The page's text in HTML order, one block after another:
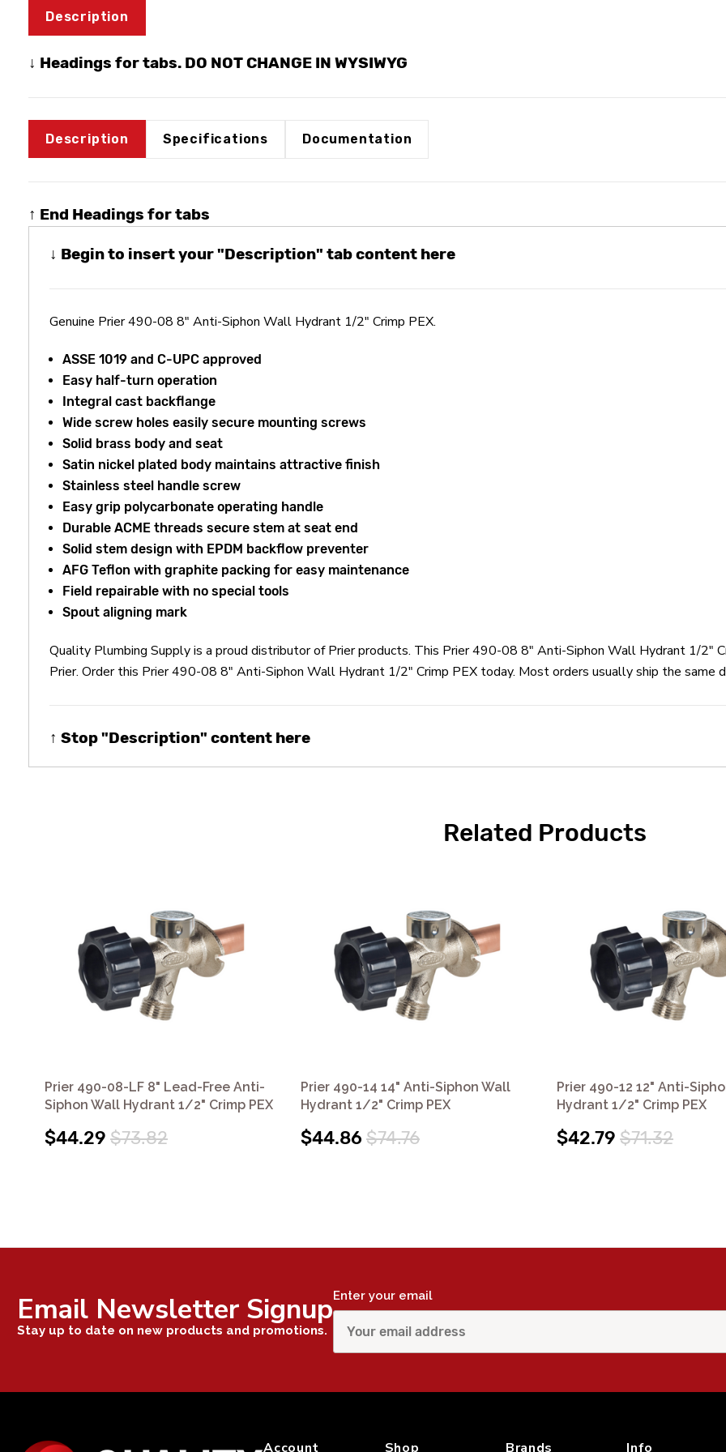
Description
↓ Headings for tabs. DO NOT CHANGE IN WYSIWYG
Description Specifications Documentation
↑ End Headings for tabs
↓ Begin to insert your "Description" tab content here
Genuine Prier 490-08 8" Anti-Siphon Wall Hydrant 1/2" Crimp PEX.
ASSE 1019 and C-UPC approved
Easy half-turn operation
Integral cast backflange
Wide screw holes easily secure mounting screws
Solid brass body and seat
Satin nickel plated body maintains attractive finish
Stainless steel handle screw
Easy grip polycarbonate operating handle
Durable ACME threads secure stem at seat end
Solid stem design with EPDM backflow preventer
AFG Teflon with graphite packing for easy maintenance
Field repairable with no special tools
Spout aligning mark
Quality Plumbing Supply is a proud distributor of Prier products. This Prier 490-08 8" Anti-Siphon Wall Hydrant 1/2"
Prier. Order this Prier 490-08 8" Anti-Siphon Wall Hydrant 1/2" Crimp PEX today. Most orders usually ship the same
↑ Stop "Description" content here
Related Products
Prier 490-08-LF 8" Lead-Free Anti-
Siphon Wall Hydrant 1/2" Crimp PEX
$44.29 $73.82
Prier 490-14 14" Anti-Siphon Wall
Hydrant 1/2" Crimp PEX
$44.86 $74.76
Prier 490-12 12" Anti-
Hydrant 1/2" Crimp PEX
$42.79 $71.32
Email Newsletter Signup
Stay up to date on new products and promotions.
Enter your email
Account Shop Brands Info